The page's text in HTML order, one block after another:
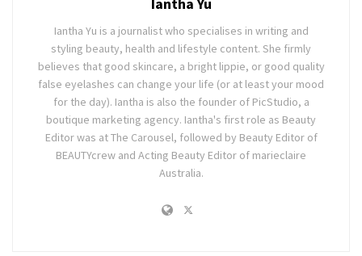
Iantha Yu
Iantha Yu is a journalist who specialises in writing and
styling beauty, health and lifestyle content. She firmly
believes that good skincare, a bright lippie, or good quality
false eyelashes can change your life (or at least your mood
for the day). Iantha is also the founder of PicStudio, a
boutique marketing agency. Iantha's first role as Beauty
Editor was at The Carousel, followed by Beauty Editor of
BEAUTYcrew and Acting Beauty Editor of marieclaire
Australia.